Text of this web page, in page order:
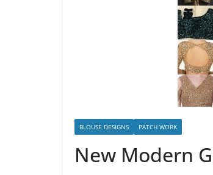
BLOUSE DESIGNS PATCH WORK
New Modern